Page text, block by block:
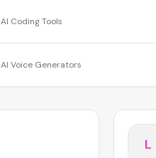
AI Coding Tools
AI Voice Generators
L